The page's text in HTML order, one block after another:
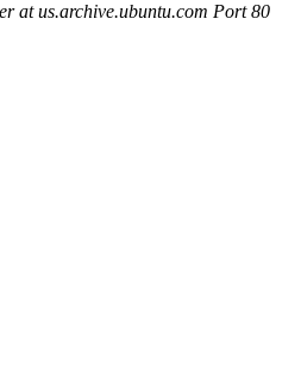
at us.archive.ubuntu.com Port 80